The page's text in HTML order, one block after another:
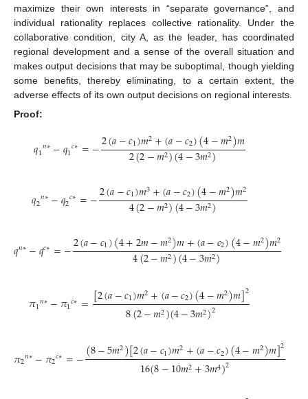
maximize their own interests in “separate governance”, and
individual rationality replaces collective rationality. Under the
collaborative condition, city A, as the leader, has coordinated
regional development and a sense of the overall situation and
makes output decisions that may be suboptimal, though yielding
some benefits, thereby eliminating, to a certain extent, the
adverse effects of its own output decisions on regional interests.
Proof:
𝑞1𝑛∗−𝑞1𝑐∗=−2(𝑎−𝑐1)𝑚2+(𝑎−𝑐2)(4−𝑚2)𝑚
2(2−𝑚2)(4−3𝑚2)
𝑞2𝑛∗−𝑞2𝑐∗=−2(𝑎−𝑐1)𝑚3+(𝑎−𝑐2)(4−𝑚2)𝑚2
4(2−𝑚2)(4−3𝑚2)
𝑞𝑛∗−𝑞𝑐∗=−2(𝑎−𝑐1)(4+2𝑚−𝑚2)𝑚+(𝑎−𝑐2)(4−𝑚2)𝑚2
4(2−𝑚2)(4−3𝑚2)
𝜋1𝑛∗−𝜋1𝑐∗=[2(𝑎−𝑐1)𝑚2+(𝑎−𝑐2)(4−𝑚2)𝑚]2
8(2−𝑚2)(4−3𝑚2)2
𝜋2𝑛∗−𝜋2𝑐∗=−(8−5𝑚2)[2(𝑎−𝑐1)𝑚2+(𝑎−𝑐2)(4−𝑚2)𝑚]2
16(8−10𝑚2+3𝑚4)2